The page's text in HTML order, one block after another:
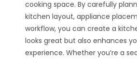
cooking space. By carefully
kitchen layout, appliance
workflow, you can create a
looks great but also enhances
experience. Whether you’re a